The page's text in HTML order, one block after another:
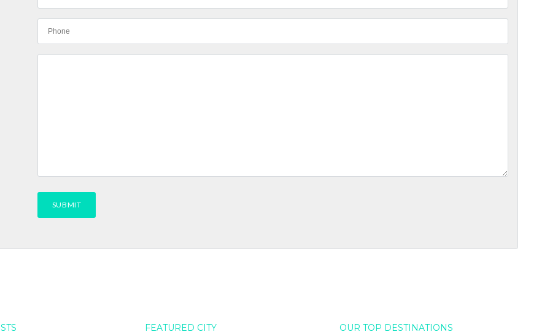
FEATURED CITY OUR TOP DESTINATIONS